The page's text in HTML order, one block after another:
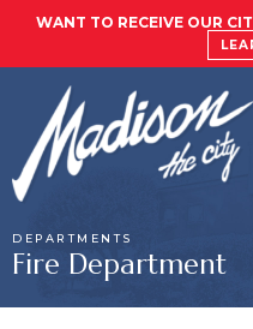
WANT TO RECEIVE OUR
DEPARTMENTS
Fire Department